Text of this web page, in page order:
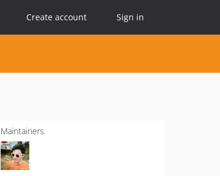
Create account Sign in
Maintainers